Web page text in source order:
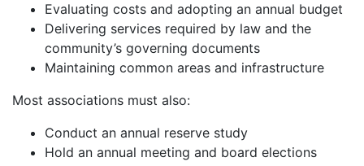
Evaluating costs and adopting an annual budget
Delivering services required by law and the
community’s governing documents
Maintaining common areas and infrastructure
Most associations must also:
Conduct an annual reserve study
Hold an annual meeting and board elections